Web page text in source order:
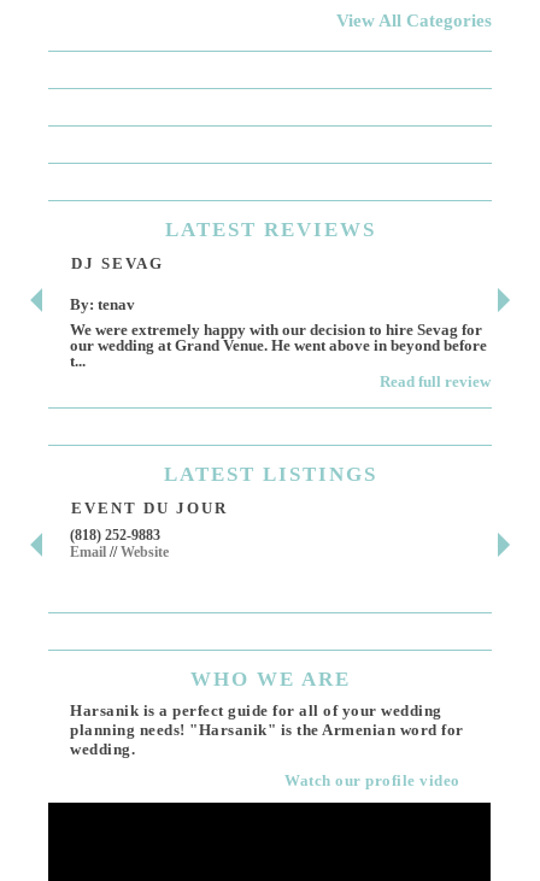
View All Categories
LATEST REVIEWS
DJ SEVAG
By: tenav
We were extremely happy with our decision to hire Sevag for
our wedding at Grand Venue. He went above in beyond before
t...
Read full review
LATEST LISTINGS
EVENT DU JOUR
(818) 252-9883
Email //Website
WHO WE ARE
Harsanik is a perfect guide for all of your wedding
planning needs! "Harsanik" is the Armenian word for
wedding.
Watch our profile video